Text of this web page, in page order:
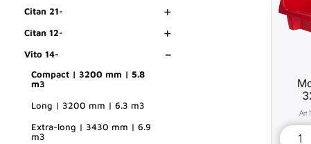
Citan 21- +
Citan 12- +
Vito 14- -
Compact | 3200 mm | 5.8
m3
Long | 3200 mm | 6.3 m3
Extra-long | 3430 mm | 6.9
m3